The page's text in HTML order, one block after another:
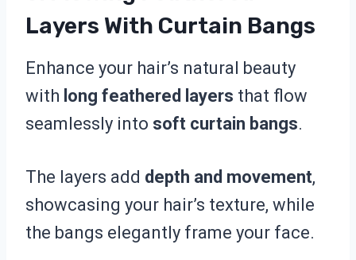
Layers With Curtain Bangs
Enhance your hair’s natural beauty
with long feathered layers that flow
seamlessly into soft curtain bangs.
The layers add depth and movement,
showcasing your hair’s texture, while
the bangs elegantly frame your face.